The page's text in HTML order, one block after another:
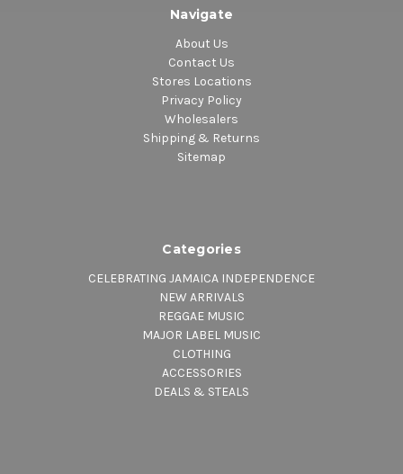
Navigate
About Us
Contact Us
Stores Locations
Privacy Policy
Wholesalers
Shipping & Returns
Sitemap
Categories
CELEBRATING JAMAICA INDEPENDENCE
NEW ARRIVALS
REGGAE MUSIC
MAJOR LABEL MUSIC
CLOTHING
ACCESSORIES
DEALS & STEALS